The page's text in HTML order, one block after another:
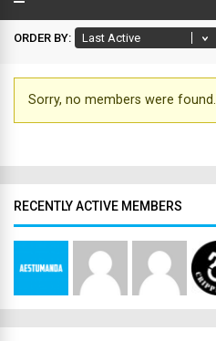
ORDER BY:
Friends
Sorry, no members were found.
RECENTLY ACTIVE MEMBERS